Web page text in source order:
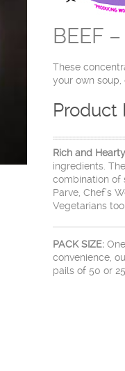
BEEF
These
your own soup,
Product
Rich and Hearty
ingredients.
combination of
Parve, Chef’s
Vegetarians
PACK SIZE:
convenience,
pails of 50 or